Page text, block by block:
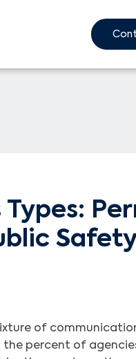
of
the percent of